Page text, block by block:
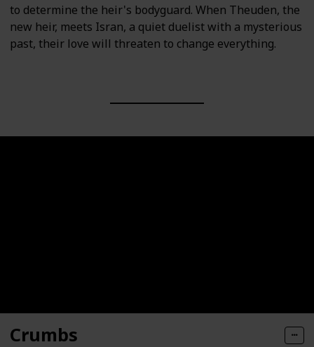
to determine the heir's bodyguard. When Theuden, the
new heir, meets Isran, a quiet duelist with a mysterious
past, their love will threaten to change everything.
Crumbs